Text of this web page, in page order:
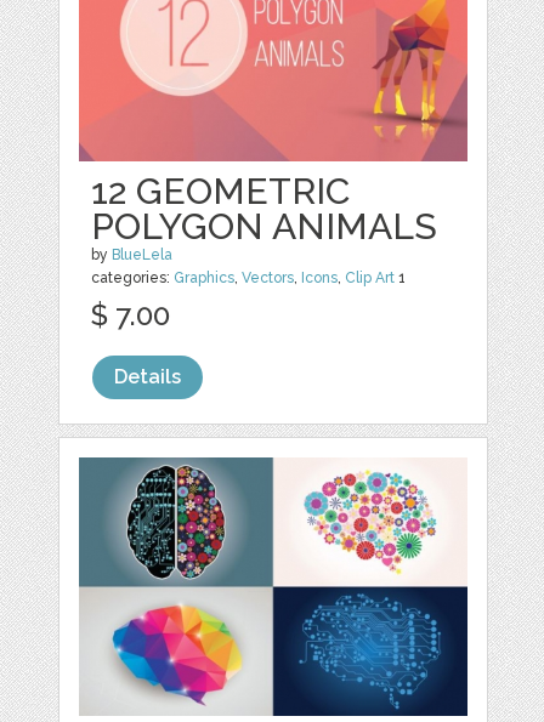
12 GEOMETRIC
POLYGON ANIMALS
by BlueLela
categories: Graphics ,Vectors Icons Clip Art 1
$ 7.00
Details